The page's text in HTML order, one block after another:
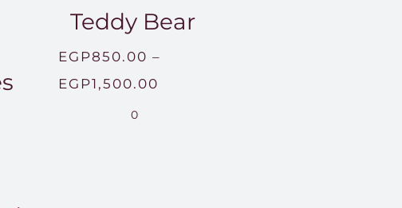
Teddy Bear
EGP850.00 –
EGP1,500.00
0